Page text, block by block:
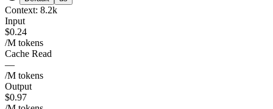
Context: 8.2k
Input
$0.24
/M tokens
Cache Read
—
/M tokens
Output
$0.97